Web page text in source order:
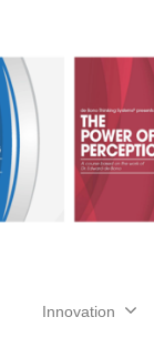
Innovation